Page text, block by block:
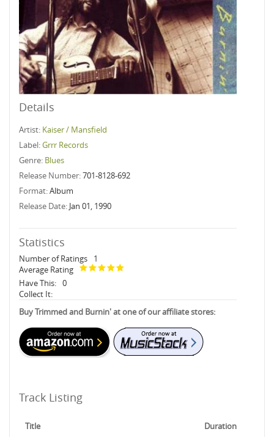
Details
Artist: Kaiser / Mansfield
Label:Grrr Records
Genre: Blues
Release Number:701-8128-692
Format:Album
Release Date: Jan 01, 1990
Statistics
Number of Ratings
1
Average Rating
Have This: 0
Collect It:
Buy Trimmed and Burnin' at one of our affiliate stores:
Track Listing
Title Duration